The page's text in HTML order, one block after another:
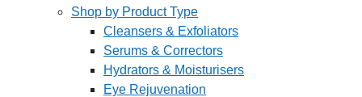
Shop by Product Type
Cleansers & Exfoliators
Serums & Correctors
Hydrators & Moisturisers
Eye Rejuvenation